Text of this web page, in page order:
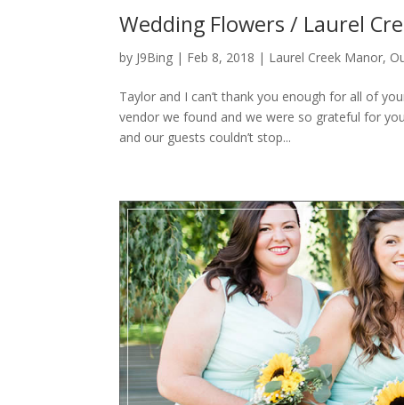
Wedding Flowers / Laurel
by J9Bing | Feb 8, 2018 | Laurel Creek Manor,
Taylor and I can’t thank you enough for all of
vendor we found and we were so grateful for
and our guests couldn’t stop...